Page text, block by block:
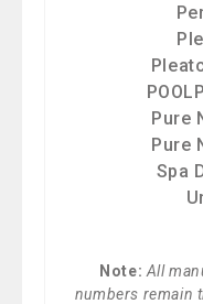
Pure
Pure
Spa
Note: All
numbers remain